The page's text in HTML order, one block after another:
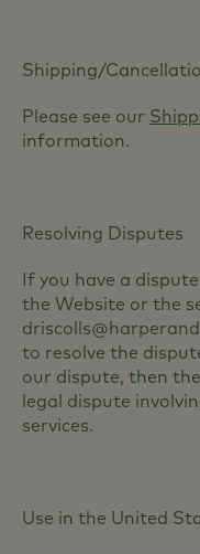
Shipping/
Please see our
information.
Resolving Disputes
If you have a
the Website or the
to resolve the
our dispute, then
legal dispute
services.
Use in the United